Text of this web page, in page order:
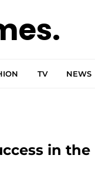
TV NEWS
in the